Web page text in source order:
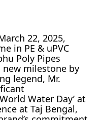
22, 2025,
in PE & uPVC
Poly Pipes
milestone by
legend, Mr.
Water Day’ at
at Taj Bengal,